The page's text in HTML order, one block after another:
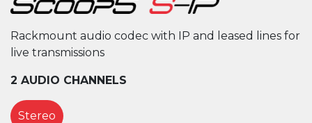
Rackmount audio codec with IP and leased lines for
live transmissions
2 AUDIO CHANNELS
Stereo